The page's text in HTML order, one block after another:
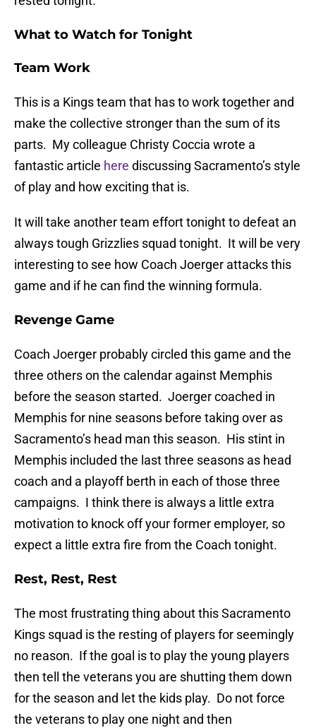
What to Watch for Tonight
Team Work
This is a Kings team that has to work together and
make the collective stronger than the sum of its
parts. My colleague Christy Coccia wrote a
fantastic article here discussing Sacramento’s style
of play and how exciting that is.
It will take another team effort tonight to defeat an
always tough Grizzlies squad tonight. It will be very
interesting to see how Coach Joerger attacks this
game and if he can find the winning formula.
Revenge Game
Coach Joerger probably circled this game and the
three others on the calendar against Memphis
before the season started. Joerger coached in
Memphis for nine seasons before taking over as
Sacramento’s head man this season. His stint in
Memphis included the last three seasons as head
coach and a playoff berth in each of those three
campaigns. I think there is always a little extra
motivation to knock off your former employer, so
expect a little extra fire from the Coach tonight.
Rest, Rest, Rest
The most frustrating thing about this Sacramento
Kings squad is the resting of players for seemingly
no reason. If the goal is to play the young players
then tell the veterans you are shutting them down
for the season and let the kids play. Do not force
the veterans to play one night and then